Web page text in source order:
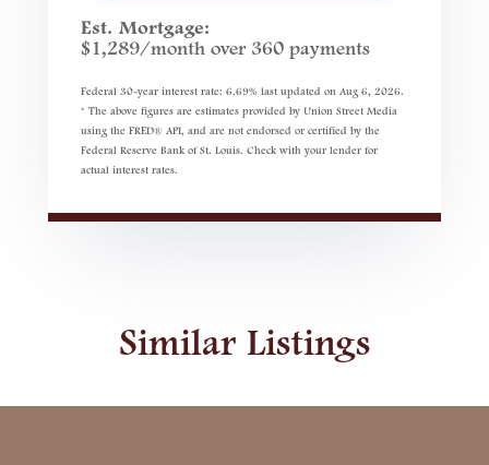
Est. Mortgage:
$1,289/month over 360 payments
Federal 30-year interest rate: 6.69% last updated on Aug 6, 2026.
* The above figures are estimates provided by Union Street Media
using the FRED® API, and are not endorsed or certified by the
Federal Reserve Bank of St. Louis. Check with your lender for
actual interest rates.
Similar Listings